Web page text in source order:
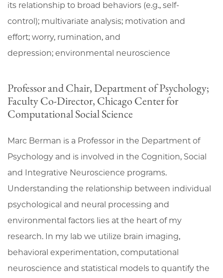
its relationship to broad behaviors (e.g., self-
control); multivariate analysis; motivation and
effort; worry, rumination, and
depression; environmental neuroscience
Professor and Chair, Department of Psychology;
Faculty Co-Director, Chicago Center for
Computational Social Science
Marc Berman is a Professor in the Department of
Psychology and is involved in the Cognition, Social
and Integrative Neuroscience programs.
Understanding the relationship between individual
psychological and neural processing and
environmental factors lies at the heart of my
research. In my lab we utilize brain imaging,
behavioral experimentation, computational
neuroscience and statistical models to quantify the